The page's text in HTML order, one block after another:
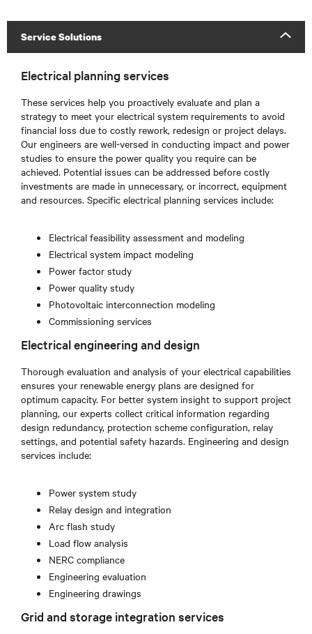
Service Solutions
Electrical planning services
These services help you proactively evaluate and plan a
strategy to meet your electrical system requirements to avoid
financial loss due to costly rework, redesign or project delays.
Our engineers are well-versed in conducting impact and power
studies to ensure the power quality you require can be
achieved. Potential issues can be addressed before costly
investments are made in unnecessary, or incorrect, equipment
and resources. Specific electrical planning services include:
Electrical feasibility assessment and modeling
Electrical system impact modeling
Power factor study
Power quality study
Photovoltaic interconnection modeling
Commissioning services
Electrical engineering and design
Thorough evaluation and analysis of your electrical capabilities
ensures your renewable energy plans are designed for
optimum capacity. For better system insight to support project
planning, our experts collect critical information regarding
design redundancy, protection scheme configuration, relay
settings, and potential safety hazards. Engineering and design
services include:
Power system study
Relay design and integration
Arc flash study
Load flow analysis
NERC compliance
Engineering evaluation
Engineering drawings
Grid and storage integration services